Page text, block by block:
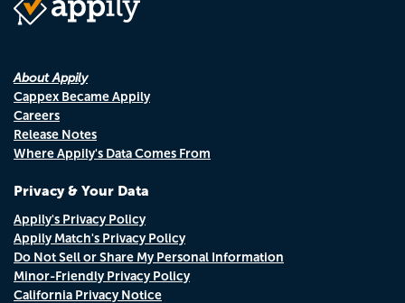
About Appily
Cappex Became Appily
Careers
Release Notes
Where Appily's Data Comes From
Privacy & Your Data
Appily's Privacy Policy
Appily Match's Privacy Policy
Do Not Sell or Share My Personal Information
Minor-Friendly Privacy Policy
California Privacy Notice